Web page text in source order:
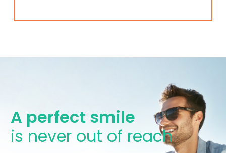
A perfect smile
is never out of reach